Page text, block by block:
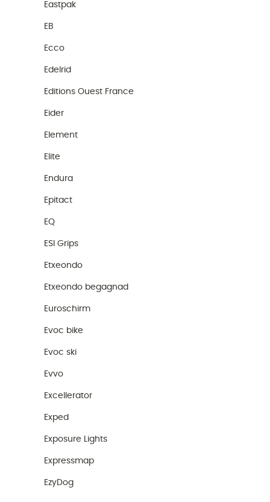
Eastpak
EB
Ecco
Edelrid
Editions Ouest France
Eider
Element
Elite
Endura
Epitact
EQ
ESI Grips
Etxeondo
Etxeondo begagnad
Euroschirm
Evoc bike
Evoc ski
Evvo
Excellerator
Exped
Exposure Lights
Expressmap
EzyDog